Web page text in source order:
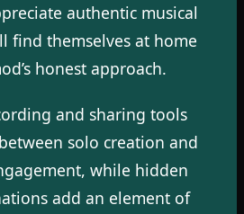
authentic musical
find themselves at home
honest approach.
and sharing tools
solo creation and
while hidden
add an element of